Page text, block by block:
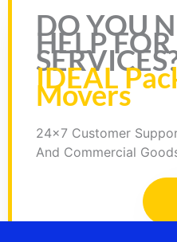
DO YOU
HELP
IDEAL
Movers
24x7 Customer
And Commercial